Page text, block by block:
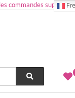
commandes
& Human Hair,